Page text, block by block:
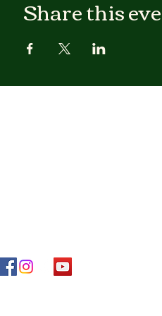
Share this